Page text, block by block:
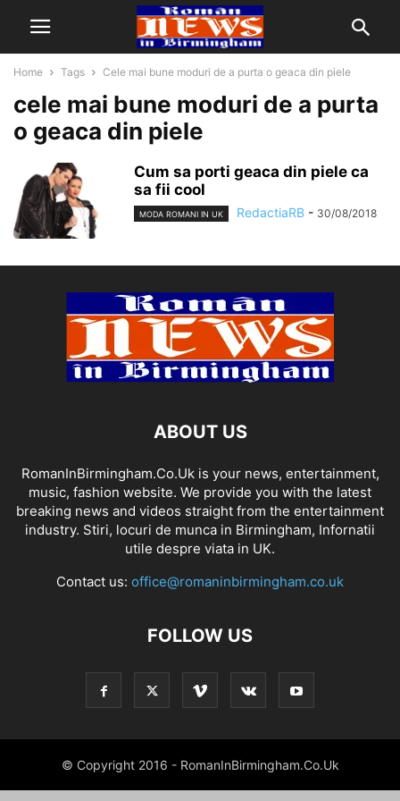
Home Tags Cele mai bune moduri de a purta o geaca din piele
cele mai bune moduri de a purta
o geaca din piele
Cum sa porti geaca din piele ca
sa fii cool
MODA ROMANI IN UK RedactiaRB - 30/08/2018
ABOUT US
RomanInBirmingham.Co.Uk is your news, entertainment,
music, fashion website. We provide you with the latest
breaking news and videos straight from the entertainment
industry. Stiri, locuri de munca in Birmingham, Infornatii
utile despre viata in UK.
Contact us: office@romaninbirmingham.co.uk
FOLLOW US
© Copyright 2016 - RomanInBirmingham.Co.Uk